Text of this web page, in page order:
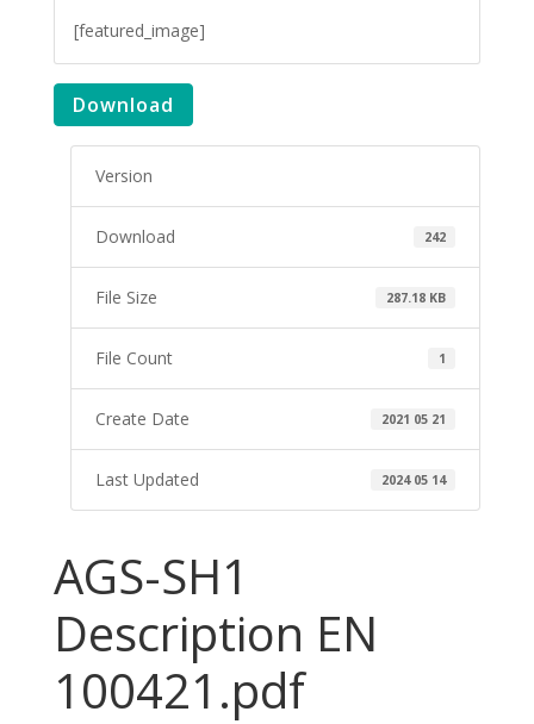
[featured_image]
Download
Version
Download 242
File Size 287.18 KB
File Count 1
Create Date 2021 05 21
Last Updated 2024 05 14
AGS-SH1
Description EN
100421.pdf